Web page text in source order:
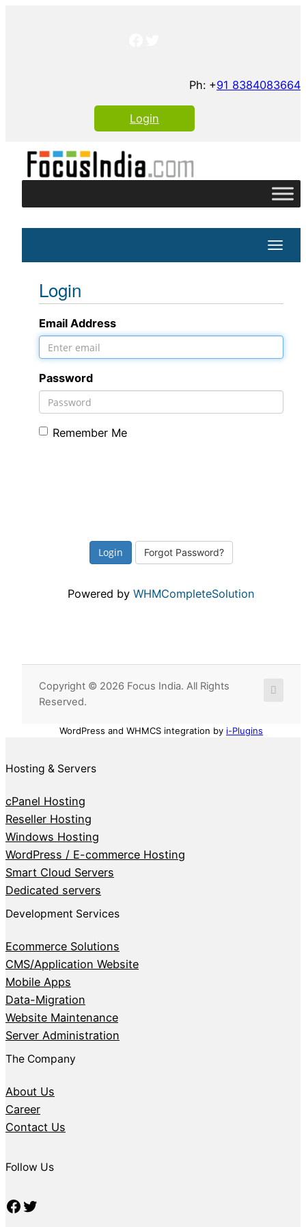
Ph: +91 8384083664
Login
Login
Email Address
Password
Remember Me
Forgot Password?
Powered by WHMCompleteSolution
Copyright © 2026 Focus India. All Rights
Reserved.
WordPress and WHMCS integration by i-Plugins
Hosting & Servers
cPanel Hosting
Reseller Hosting
Windows Hosting
WordPress / E-commerce Hosting
Smart Cloud Servers
Dedicated servers
Development Services
Ecommerce Solutions
CMS/Application Website
Mobile Apps
Data-Migration
Website Maintenance
Server Administration
The Company
About Us
Career
Contact Us
Follow Us
Facebook Twitter